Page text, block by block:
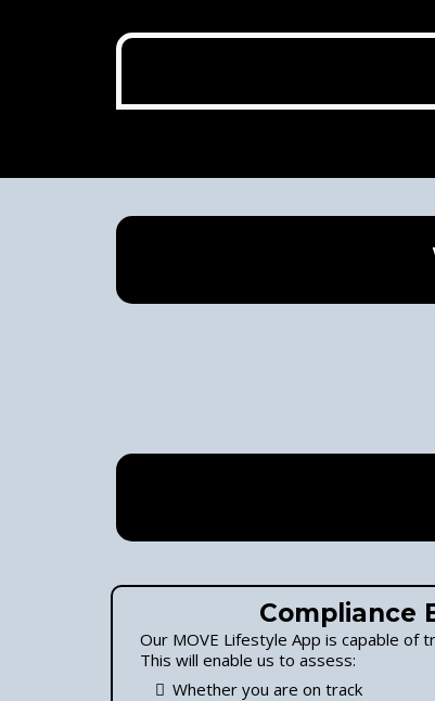
Compliance
Our MOVE Lifestyle App is capable of
This will enable us to assess:
Whether you are on track